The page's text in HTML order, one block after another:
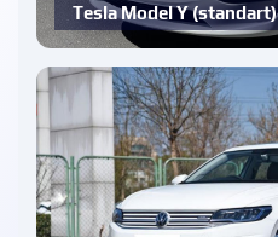
Tesla Model Y (standart)